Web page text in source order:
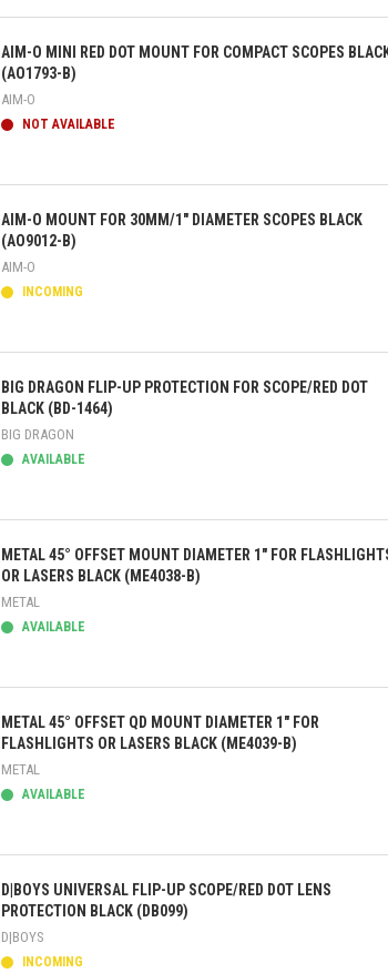
AIM-O MINI RED DOT MOUNT FOR COMPACT SCOPES
(AO1793-B)
AIM-O
NOT AVAILABLE
AIM-O MOUNT FOR 30MM/1" DIAMETER SCOPES BLACK
(AO9012-B)
AIM-O
INCOMING
BIG DRAGON FLIP-UP PROTECTION FOR SCOPE/RED DOT
BLACK (BD-1464)
BIG DRAGON
AVAILABLE
METAL 45° OFFSET MOUNT DIAMETER 1" FOR
OR LASERS BLACK (ME4038-B)
METAL
AVAILABLE
METAL 45° OFFSET QD MOUNT DIAMETER 1" FOR
FLASHLIGHTS OR LASERS BLACK (ME4039-B)
METAL
AVAILABLE
D|BOYS UNIVERSAL FLIP-UP SCOPE/RED DOT LENS
PROTECTION BLACK (DB099)
D|BOYS
INCOMING